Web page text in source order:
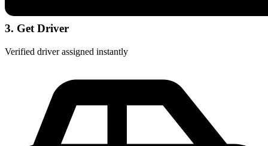
3. Get Driver
Verified driver assigned instantly